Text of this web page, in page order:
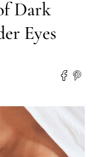
Dark
Eyes